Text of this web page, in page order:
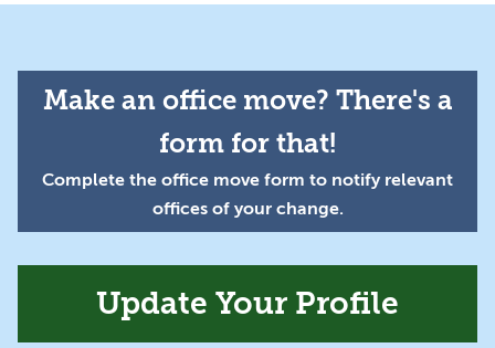
Make an office move? There's a
form for that!
Complete the office move form to notify relevant
offices of your change.
Update Your Profile